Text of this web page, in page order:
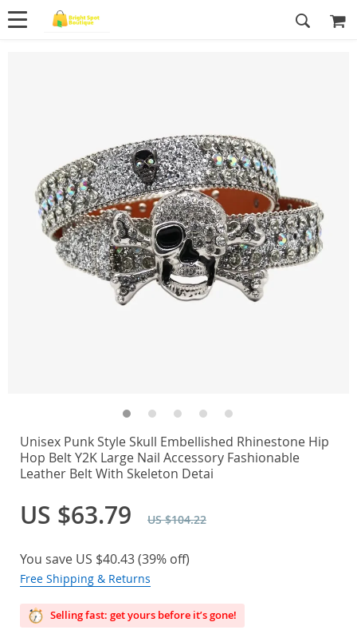
Unisex Punk Style Skull Embellished Rhinestone Hip
Hop Belt Y2K Large Nail Accessory Fashionable
Leather Belt With Skeleton Detai
US $63.79 US $104.22
You save US $40.43(39% off)
Free Shipping & Returns
Selling fast: get yours before it’s gone!